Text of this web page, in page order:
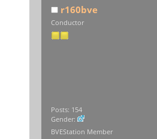
r160bve
Conductor
Posts: 154
Gender:
BVEStation Member